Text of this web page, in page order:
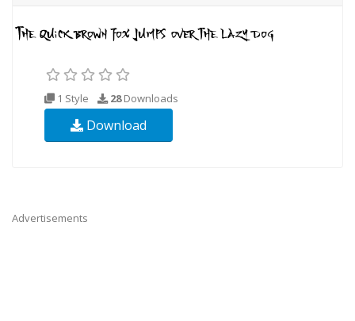
1 Style 28Downloads
Download
Advertisements